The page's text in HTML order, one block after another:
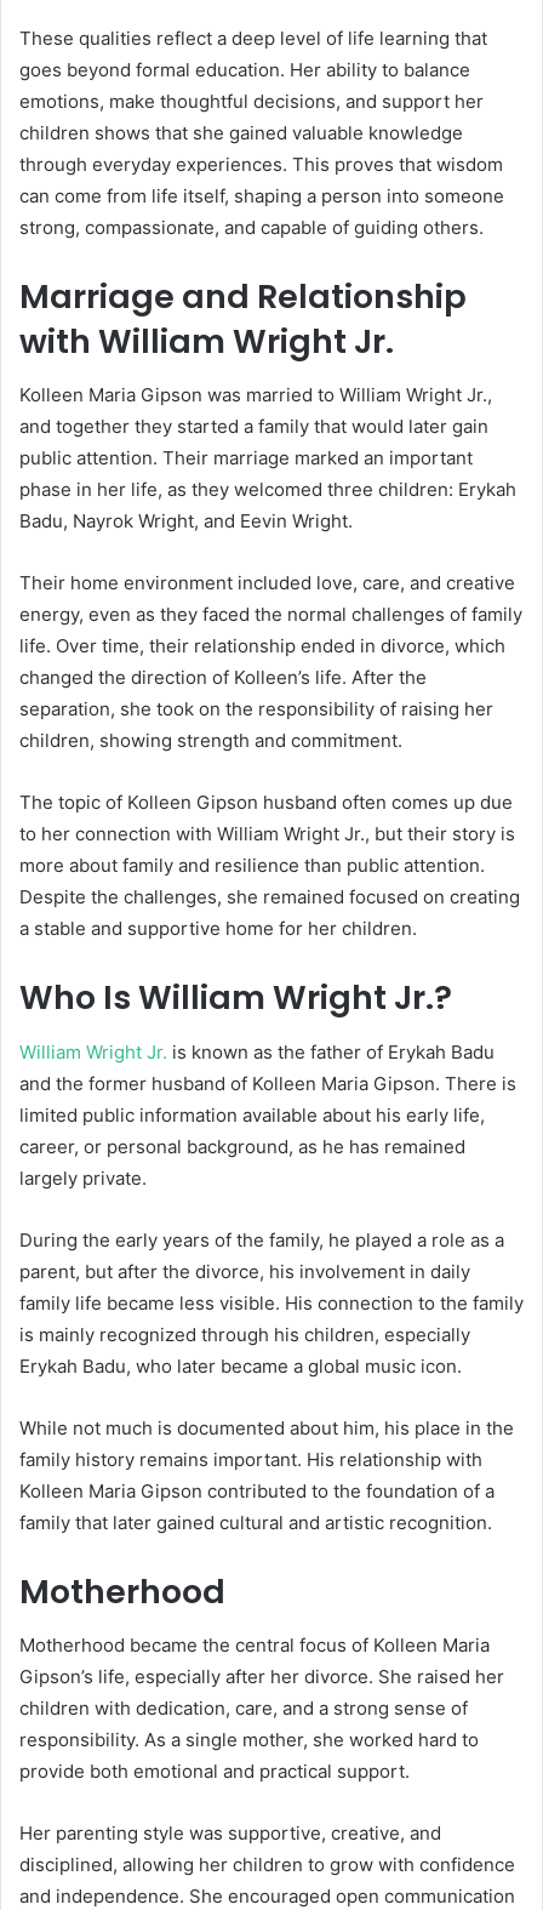
These qualities reflect a deep level of life learning that
goes beyond formal education. Her ability to balance
emotions, make thoughtful decisions, and support her
children shows that she gained valuable knowledge
through everyday experiences. This proves that wisdom
can come from life itself, shaping a person into someone
strong, compassionate, and capable of guiding others.
Marriage and Relationship
with William Wright Jr.
Kolleen Maria Gipson was married to William Wright Jr.,
and together they started a family that would later gain
public attention. Their marriage marked an important
phase in her life, as they welcomed three children: Erykah
Badu, Nayrok Wright, and Eevin Wright.
Their home environment included love, care, and creative
energy, even as they faced the normal challenges of family
life. Over time, their relationship ended in divorce, which
changed the direction of Kolleen’s life. After the
separation, she took on the responsibility of raising her
children, showing strength and commitment.
The topic of Kolleen Gipson husband often comes up due
to her connection with William Wright Jr., but their story is
more about family and resilience than public attention.
Despite the challenges, she remained focused on creating
a stable and supportive home for her children.
Who Is William Wright Jr.?
William Wright Jr. is known as the father of Erykah Badu
and the former husband of Kolleen Maria Gipson. There is
limited public information available about his early life,
career, or personal background, as he has remained
largely private.
During the early years of the family, he played a role as a
parent, but after the divorce, his involvement in daily
family life became less visible. His connection to the family
is mainly recognized through his children, especially
Erykah Badu, who later became a global music icon.
While not much is documented about him, his place in the
family history remains important. His relationship with
Kolleen Maria Gipson contributed to the foundation of a
family that later gained cultural and artistic recognition.
Motherhood
Motherhood became the central focus of Kolleen Maria
Gipson’s life, especially after her divorce. She raised her
children with dedication, care, and a strong sense of
responsibility. As a single mother, she worked hard to
provide both emotional and practical support.
Her parenting style was supportive, creative, and
disciplined, allowing her children to grow with confidence
and independence. She encouraged open communication